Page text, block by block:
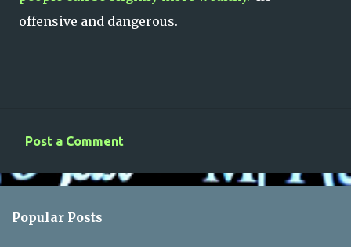
offensive and dangerous.
o
m
Post a Comment
Popular Posts